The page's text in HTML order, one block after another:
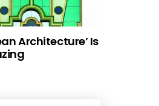
Architecture’ Is